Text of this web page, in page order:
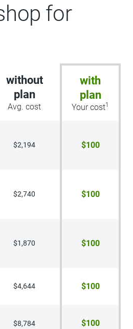
for
without
plan
Avg. cost
with
plan
Your cost1
$2,194 $100
$2,740 $100
$1,870 $100
$4,644 $100
$8,784 $100